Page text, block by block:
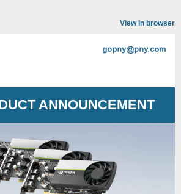
View in browser
ANNOUNCEMENT